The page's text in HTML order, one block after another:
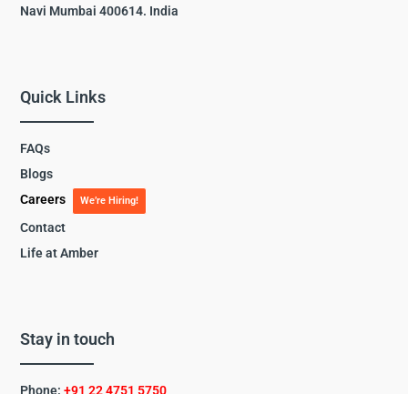
Navi Mumbai 400614. India
Quick Links
FAQs
Blogs
Careers
We’re Hiring!
Contact
Life at Amber
Stay in touch
Phone:+91 22 4751 5750